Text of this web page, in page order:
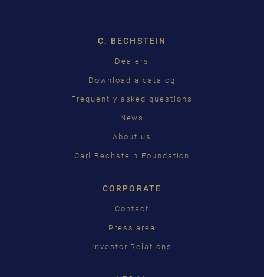
ČEŠTINA
C. BECHSTEIN
Dealers
Download a catalog
Frequently asked questions
News
About us
Carl Bechstein Foundation
CORPORATE
Contact
Press area
Investor Relations